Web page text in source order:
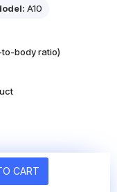
A10
CART
to-body ratio)